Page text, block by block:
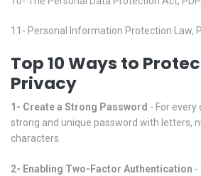
11- Personal Information Protection Law,
Top 10 Ways to
Privacy
1- Create a Strong Password - For every
strong and unique password with letters,
characters.
2- Enabling Two-Factor Authentication -